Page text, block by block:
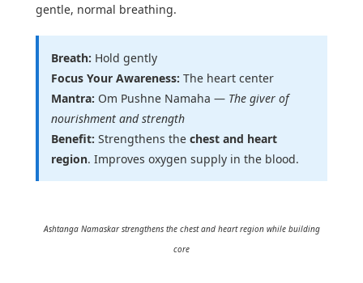
gentle, normal breathing.
Breath: Hold gently
Focus Your Awareness: The heart center
Mantra: Om Pushne Namaha — The giver of
nourishment and strength
Benefit: Strengthens the chest and heart
region. Improves oxygen supply in the blood.
Ashtanga Namaskar strengthens the chest and heart region while building
core